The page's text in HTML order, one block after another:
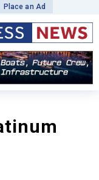
Place an Ad